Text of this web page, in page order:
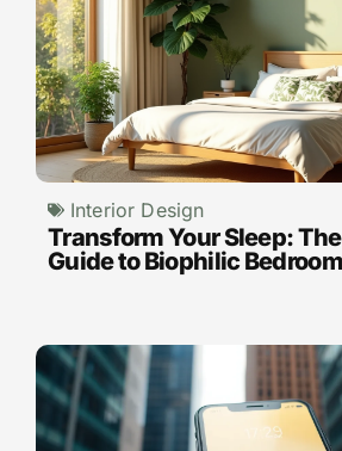
Interior Design
Transform Your Sleep:
Guide to Biophilic